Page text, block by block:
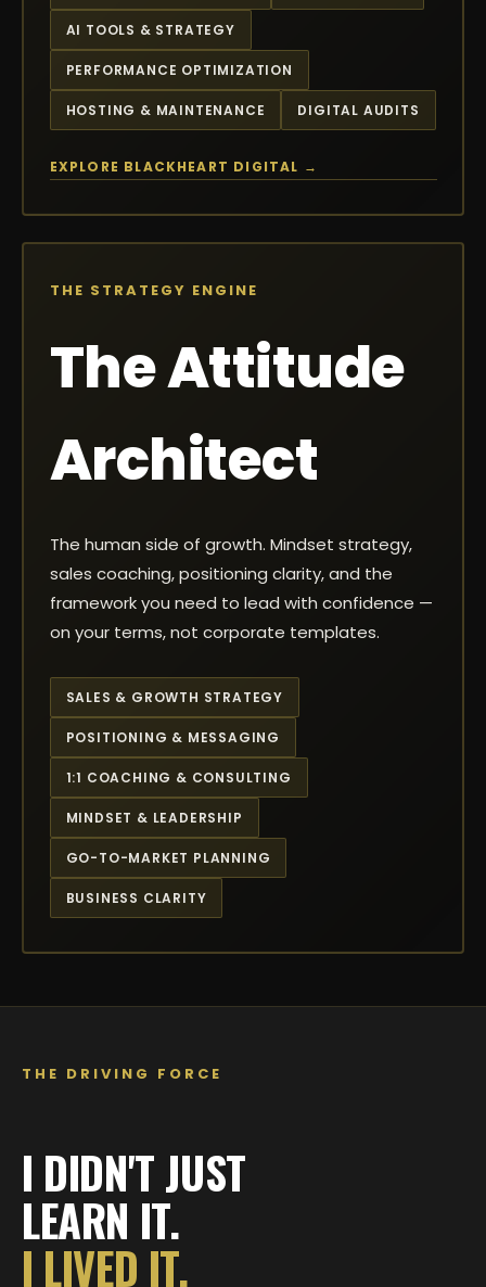
AI TOOLS & STRATEGY
PERFORMANCE OPTIMIZATION
HOSTING & MAINTENANCE DIGITAL AUDITS
EXPLORE BLACKHEART DIGITAL →
THE STRATEGY ENGINE
The Attitude
Architect
The human side of growth. Mindset strategy,
sales coaching, positioning clarity, and the
framework you need to lead with confidence —
on your terms, not corporate templates.
SALES & GROWTH STRATEGY
POSITIONING & MESSAGING
1:1 COACHING & CONSULTING
MINDSET & LEADERSHIP
GO-TO-MARKET PLANNING
BUSINESS CLARITY
THE DRIVING FORCE
I DIDN'T JUST
LEARN IT.
I LIVED IT.